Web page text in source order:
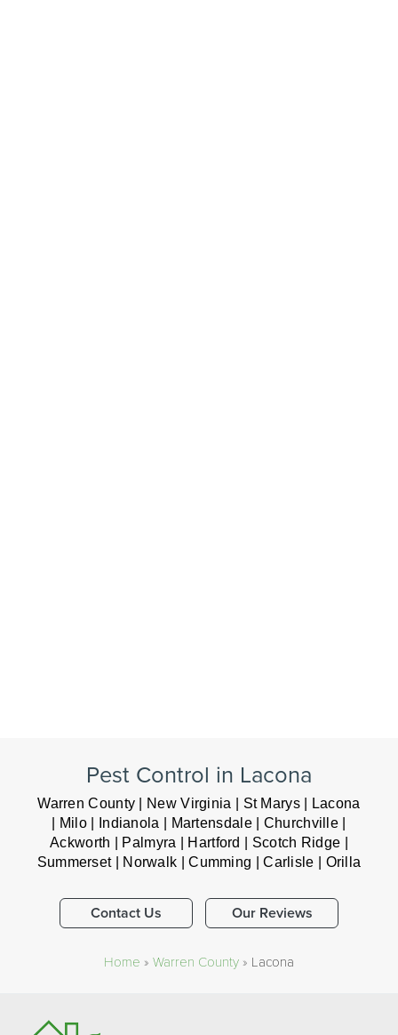
Pest Control in Lacona
Warren County | New Virginia | St Marys | Lacona
| Milo | Indianola | Martensdale | Churchville |
Ackworth | Palmyra | Hartford | Scotch Ridge |
Summerset | Norwalk | Cumming | Carlisle | Orilla
Contact Us Our Reviews
Home » Warren County » Lacona